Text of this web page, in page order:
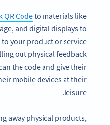
QR Codeto materials like
and digital displays to
to your product or service
out physical feedback
the code and give their
mobile devices at their
leisure.
away physical products,